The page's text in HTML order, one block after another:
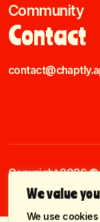
We value
We use
Community
Contact
Copyright 2026 ©
Cookies Settings